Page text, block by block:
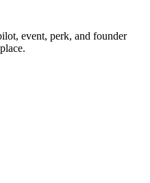
event, perk, and founder